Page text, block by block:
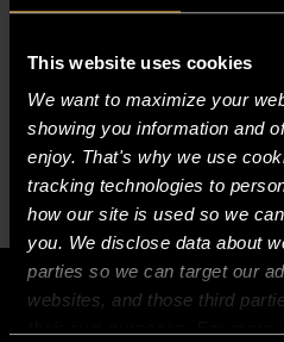
This website uses cookies
We want to maximize your
showing you information and
enjoy. That's why we use
tracking technologies to
how our site is used so we
you. We disclose data about
parties so we can target our
websites, and those third
PO/SO/Invoice Number:
SUBMIT